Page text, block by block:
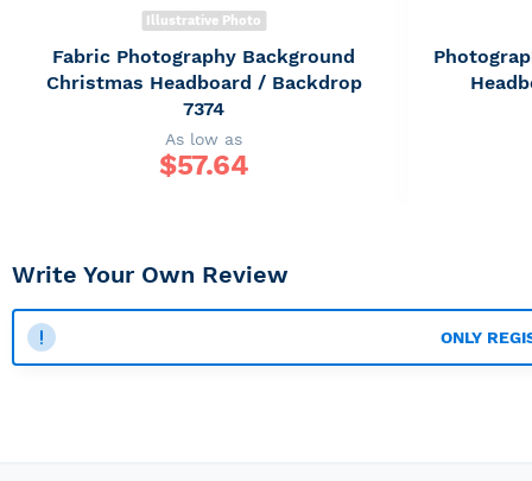
Illustrative Photo
Fabric Photography Background
Christmas Headboard / Backdrop
7374
As low as
$57.64
Write Your Own Review
ONLY